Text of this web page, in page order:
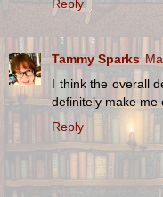
Reply
Tammy Sparks
I think the overall
definitely make me
Reply